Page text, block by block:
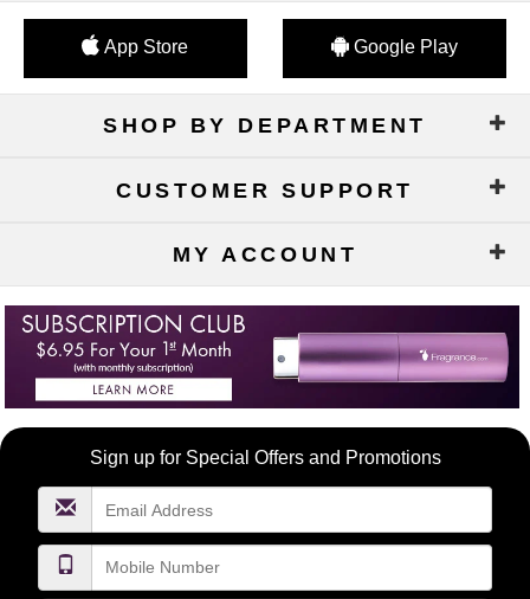
App Store Google Play
SHOP BY DEPARTMENT
CUSTOMER SUPPORT
MY ACCOUNT
Become
FragranceNet.com
Sign up for Special Offers and Promotions